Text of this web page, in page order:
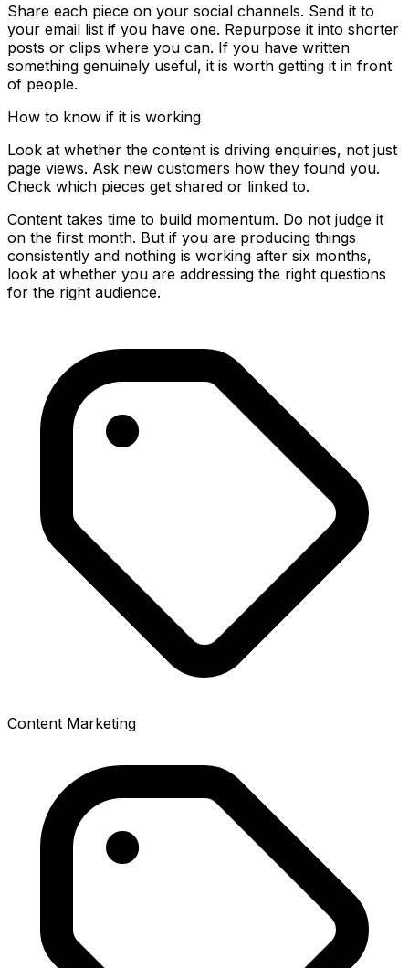
Share each piece on your social channels. Send it to
your email list if you have one. Repurpose it into shorter
posts or clips where you can. If you have written
something genuinely useful, it is worth getting it in front
of people.
How to know if it is working
Look at whether the content is driving enquiries, not just
page views. Ask new customers how they found you.
Check which pieces get shared or linked to.
Content takes time to build momentum. Do not judge it
on the first month. But if you are producing things
consistently and nothing is working after six months,
look at whether you are addressing the right questions
for the right audience.
Content Marketing